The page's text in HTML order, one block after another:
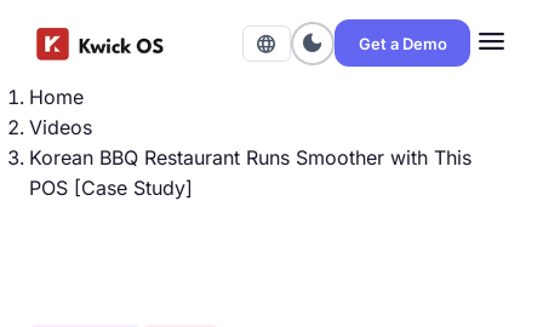
language dark_mode Get a Demo menu
Home
Videos
Korean BBQ Restaurant Runs Smoother with This
POS [Case Study]